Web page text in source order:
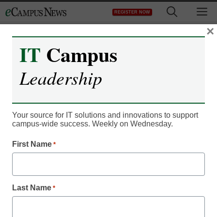
to
REGISTER NOW
IT Leadership
Virtual classrooms take
over LSAT prep
IT Campus
Leadership
Your source for IT solutions and innovations to support
campus-wide success. Weekly on Wednesday.
First Name *
Last Name *
×